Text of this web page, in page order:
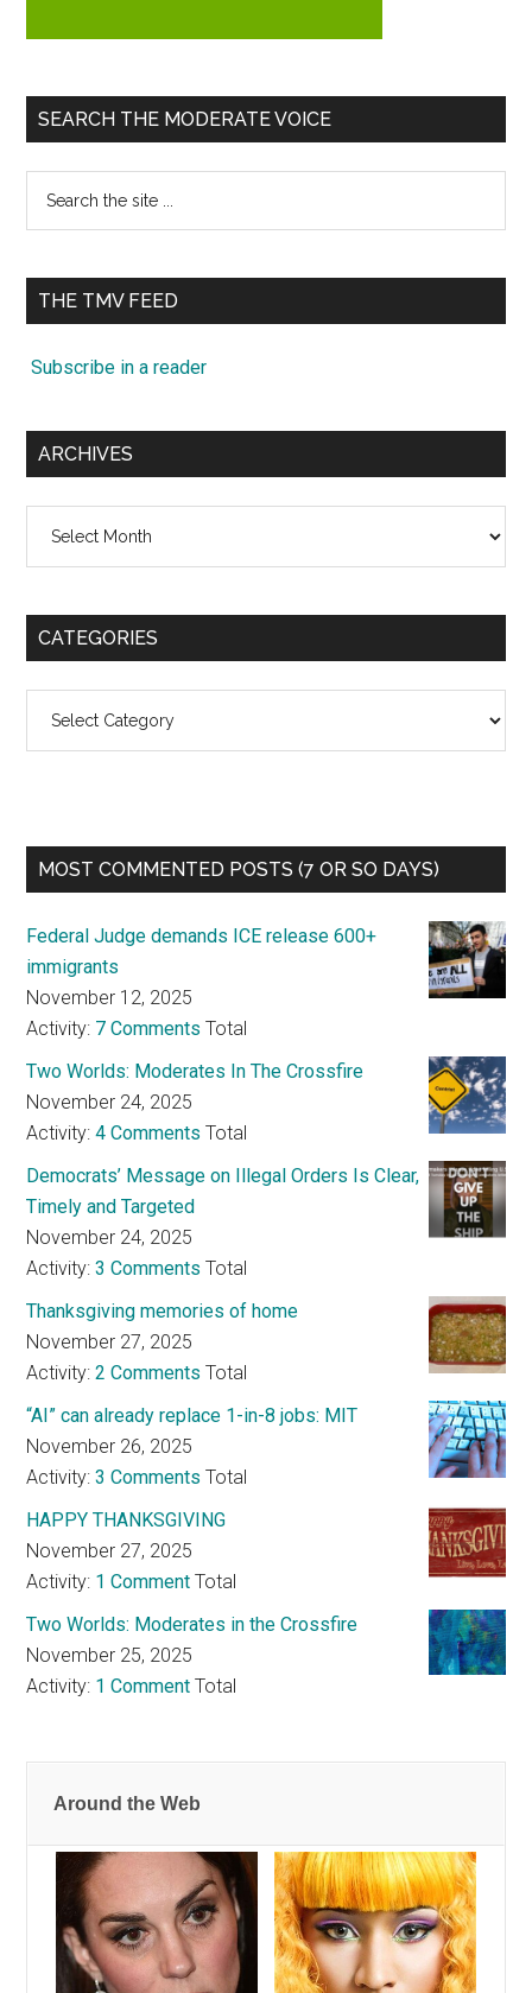
SEARCH THE MODERATE VOICE
...
THE TMV FEED
Subscribe in a reader
ARCHIVES
CATEGORIES
MOST COMMENTED POSTS (7 OR SO DAYS)
Federal Judge demands ICE release 600+
immigrants
November 12, 2025
Activity: 7 Comments Total
Two Worlds: Moderates In The Crossfire
November 24, 2025
Activity:4 Comments Total
Democrats’ Message on Illegal Orders Is Clear,
Timely and Targeted
November 24, 2025
Activity:3 Comments Total
Thanksgiving memories of home
November 27, 2025
Activity:2 Comments Total
“AI” can already replace 1-in-8 jobs: MIT
November 26, 2025
Activity:3 Comments Total
HAPPY THANKSGIVING
November 27, 2025
Activity: 1 Comment Total
Two Worlds: Moderates in the Crossfire
November 25, 2025
Activity: 1 Comment Total
Around the Web